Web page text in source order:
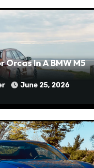
Orcas In A BMW M5
June 25, 2026